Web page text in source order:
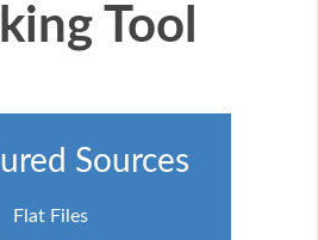
Tool
Sources
Flat Files